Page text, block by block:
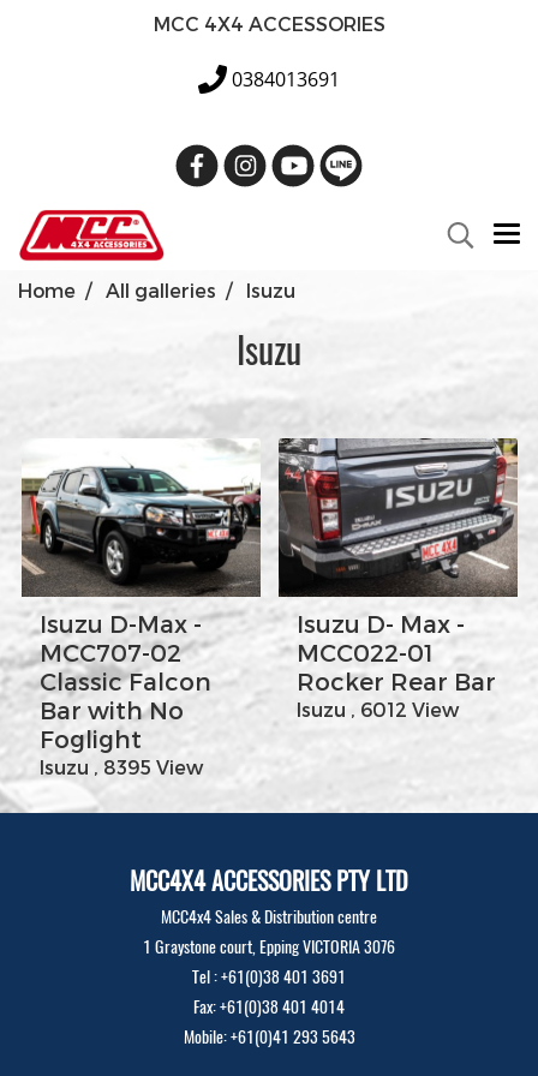
MCC 4X4 ACCESSORIES
0384013691
Home All galleries Isuzu
Isuzu
Isuzu D-Max -
MCC707-02
Classic Falcon
Bar with No
Foglight
Isuzu , 8395 View
Isuzu D- Max -
MCC022-01
Rocker Rear Bar
Isuzu , 6012 View
MCC4X4 ACCESSORIES PTY LTD
MCC4x4 Sales & Distribution centre
1 Graystone court, Epping VICTORIA 3076
Tel : +61(0)38 401 3691
Fax: +61(0)38 401 4014
Mobile: +61(0)41 293 5643